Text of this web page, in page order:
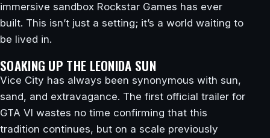
immersive sandbox Rockstar Games has ever
built. This isn’t just a setting; it’s a world waiting to
be lived in.
SOAKING UP THE LEONIDA SUN
Vice City has always been synonymous with sun,
sand, and extravagance. The first official trailer for
GTA VI wastes no time confirming that this
tradition continues, but on a scale previously